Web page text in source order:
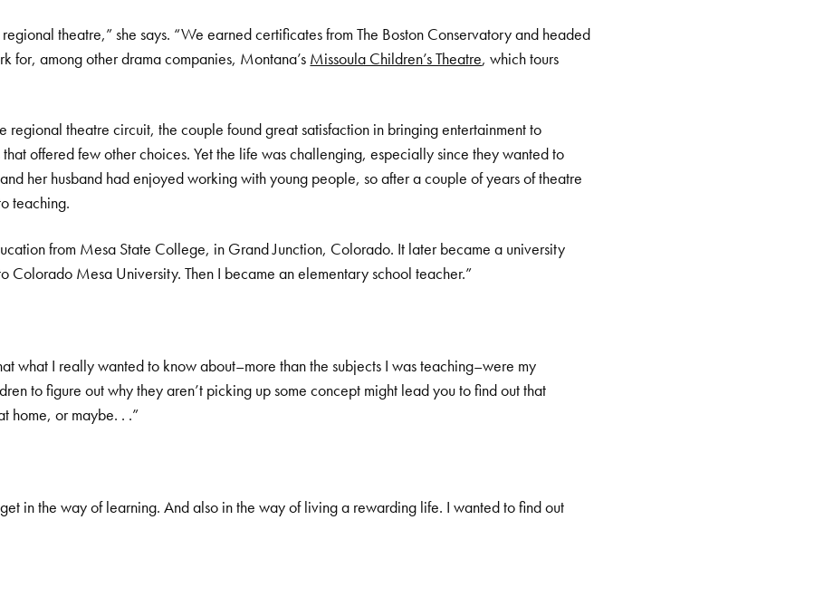
theatre,” she says. “We earned certificates from The Boston Conservatory and headed
for, among other drama companies, Montana’s Missoula Children’s Theatre, which tours
regional theatre circuit, the couple found great satisfaction in bringing entertainment to
offered few other choices. Yet the life was challenging, especially since they wanted to
her husband had enjoyed working with young people, so after a couple of years of theatre
teaching.
from Mesa State College, in Grand Junction, Colorado. It later became a university
Colorado Mesa University. Then I became an elementary school teacher.”
what I really wanted to know about–more than the subjects I was teaching–were my
to figure out why they aren’t picking up some concept might lead you to find out that
home, or maybe. . .”
in the way of learning. And also in the way of living a rewarding life. I wanted to find out